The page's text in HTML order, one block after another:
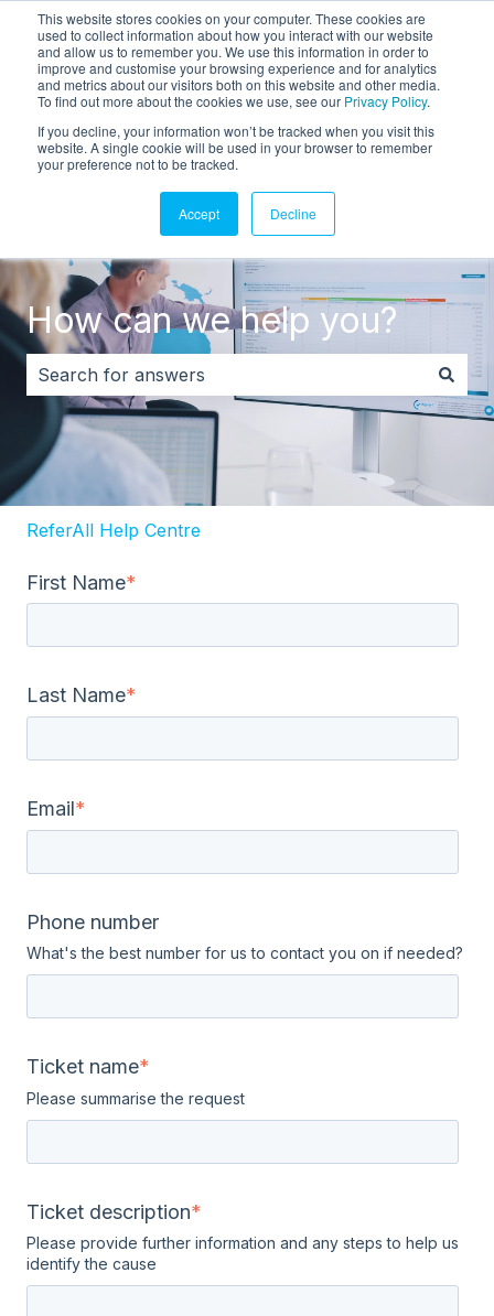
This website stores cookies on your computer. These cookies are
used to collect information about how you interact with our website
and allow us to remember you. We use this information in order to
improve and customise your browsing experience and for analytics
and metrics about our visitors both on this website and other media.
To find out more about the cookies we use, see our Privacy Policy.
If you decline, your information won’t be tracked when you visit this
website. A single cookie will be used in your browser to remember
your preference not to be tracked.
Accept Decline
EnglishShow submenu for translationsCustomer portal
How can we help you?
There are no suggestions because the search field
ReferAll Help Centre
First Name*
Last Name*
Email*
Phone number
What's the best number for us to contact you on if needed?
Ticket name*
Please summarise the request
Ticket description*
Please provide further information and any steps to help us
identify the cause